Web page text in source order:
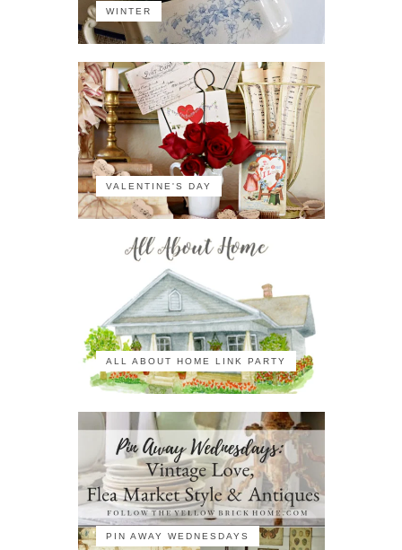
WINTER
VALENTINE'S DAY
ALL ABOUT HOME LINK PARTY
PIN AWAY WEDNESDAYS